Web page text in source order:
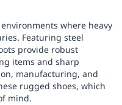
where heavy
Featuring steel
provide robust
items and sharp
manufacturing, and
rugged shoes, which
mind.